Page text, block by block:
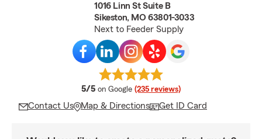
1016 Linn St Suite B
Sikeston, MO 63801-3033
Next to Feeder Supply
5/5 average rating
on Google (235 reviews)
Contact Us Map & Directions Get ID Card